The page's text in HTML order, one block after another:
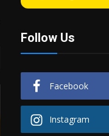
Follow Us
Facebook
Instagram